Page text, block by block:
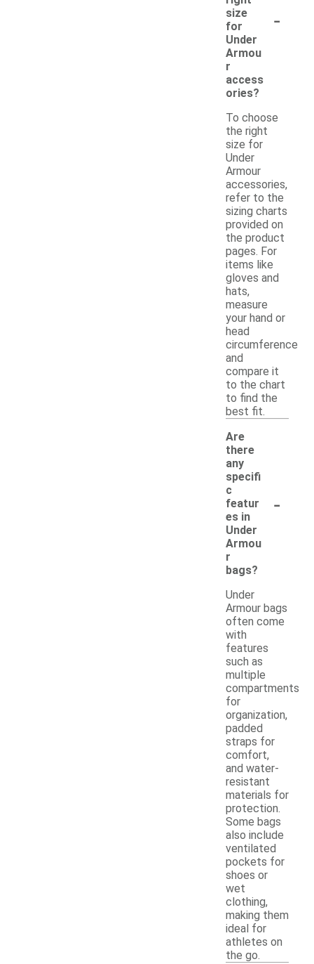
size
for
Under
Armou
r
access
ories?
-
To choose
the right
size for
Under
Armour
accessories,
refer to the
sizing charts
provided on
the product
pages. For
items like
gloves and
hats,
measure
your hand or
head
circumference
and
compare it
to the chart
to find the
best fit.
Are
there
any
specifi
c
featur
es in
Under
Armou
r
bags?
-
Under
Armour bags
often come
with
features
such as
multiple
compartments
for
organization,
padded
straps for
comfort,
and water-
resistant
materials for
protection.
Some bags
also include
ventilated
pockets for
shoes or
wet
clothing,
making them
ideal for
athletes on
the go.